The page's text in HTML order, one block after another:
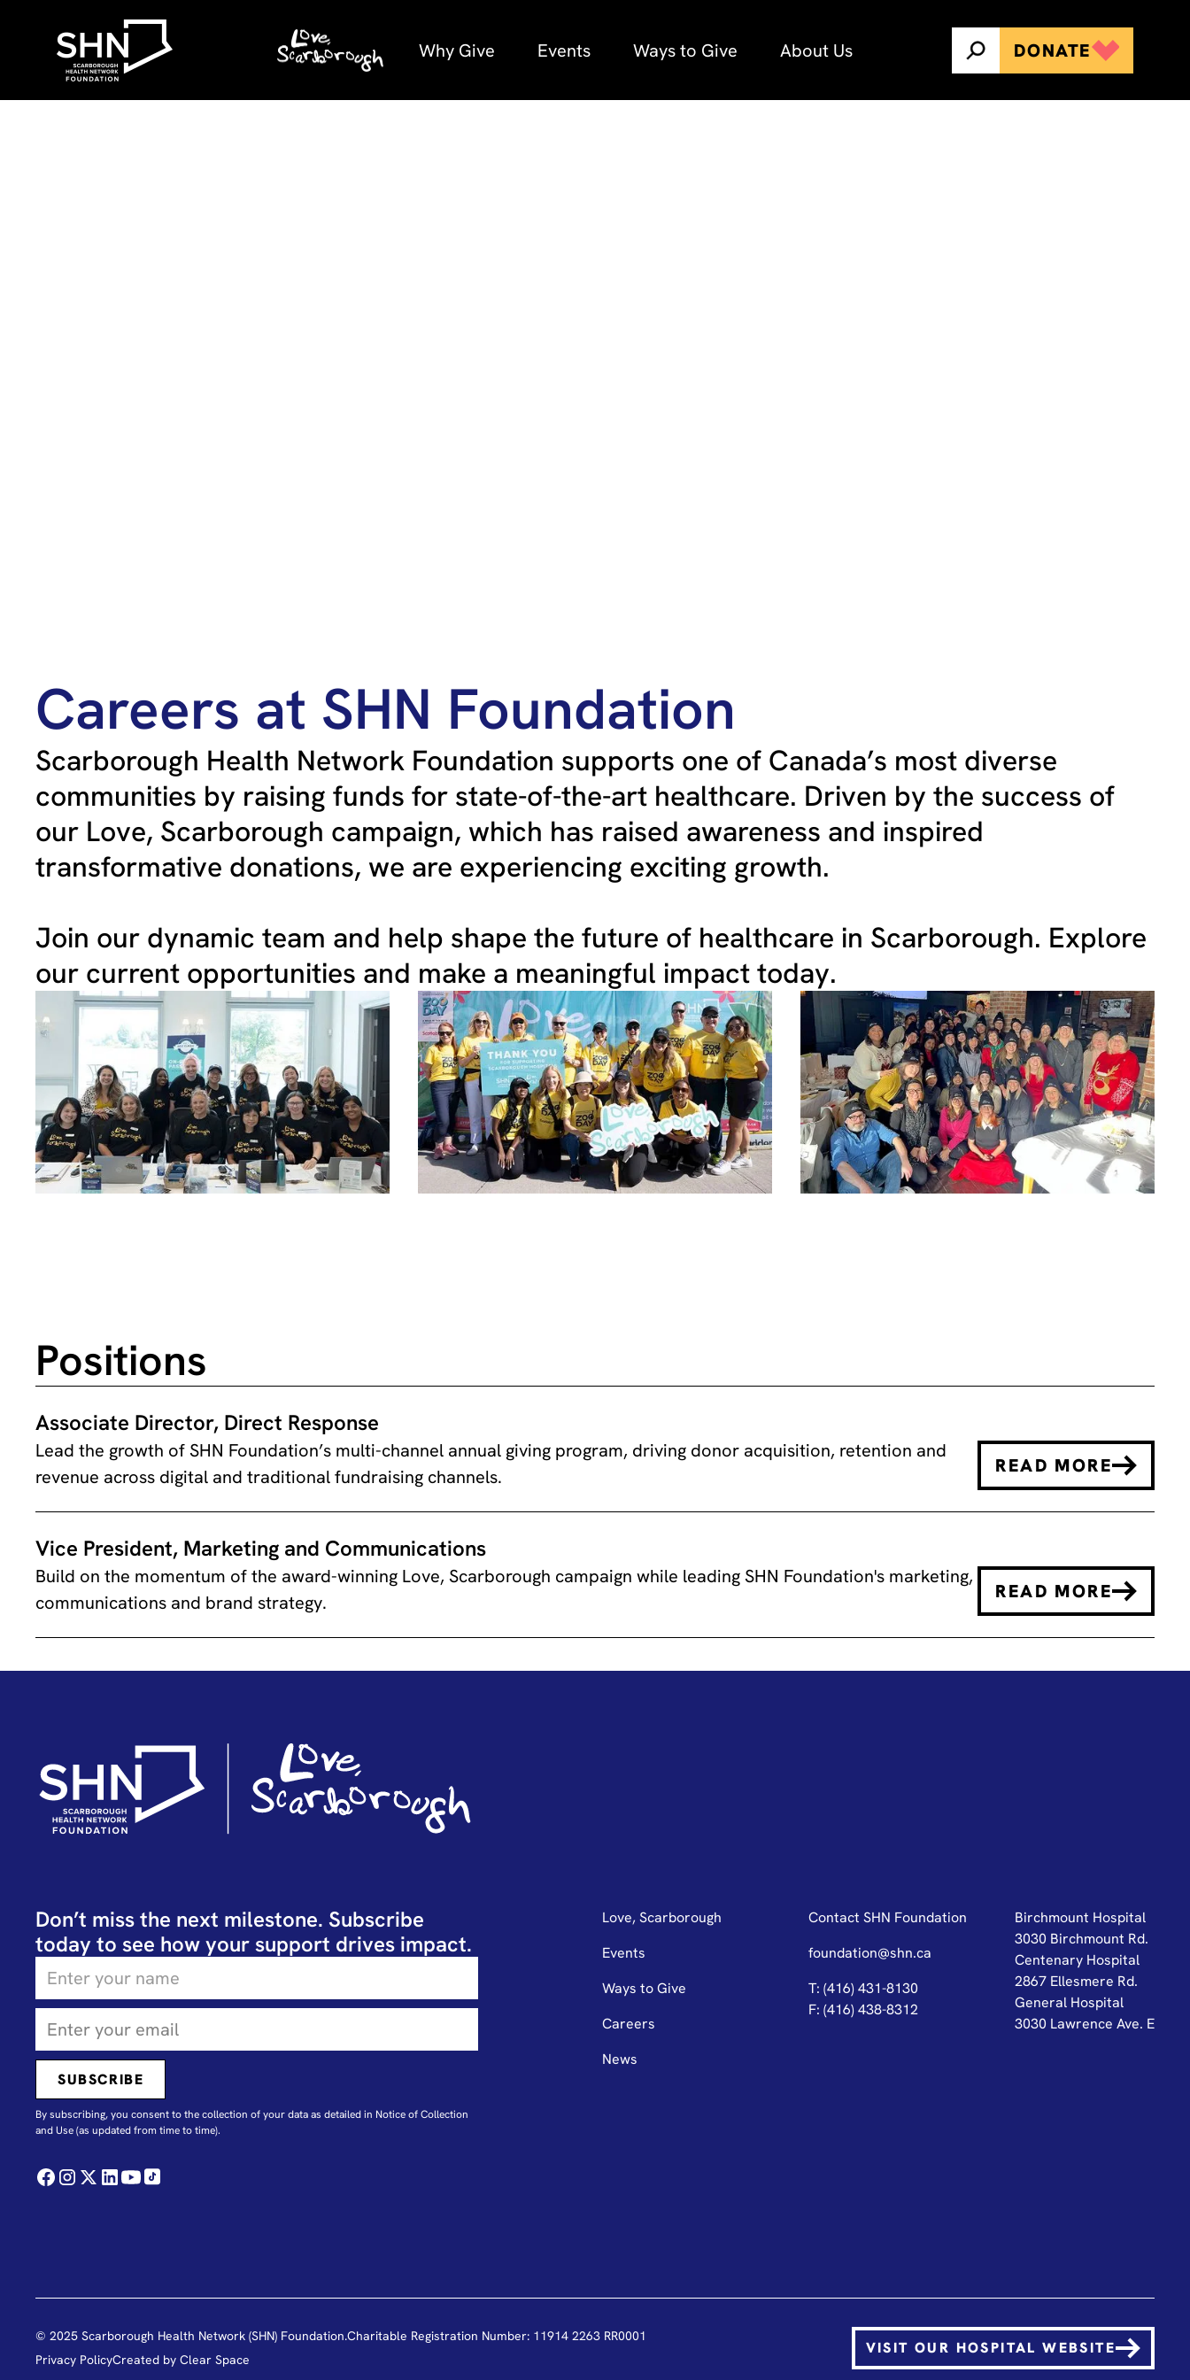
Why Give Events Ways to Give About Us DONATE
Careers at SHN Foundation
Scarborough Health Network Foundation supports one of Canada’s most diverse
communities by raising funds for state-of-the-art healthcare. Driven by the success of
our Love, Scarborough campaign, which has raised awareness and inspired
transformative donations, we are experiencing exciting growth.
Join our dynamic team and help shape the future of healthcare in Scarborough. Explore
our current opportunities and make a meaningful impact today.
Positions
Associate Director, Direct Response
Lead the growth of SHN Foundation’s multi-channel annual giving program, driving donor acquisition, retention and
revenue across digital and traditional fundraising channels.
READ MORE
Vice President, Marketing and Communications
Build on the momentum of the award-winning Love, Scarborough campaign while leading SHN Foundation's marketing,
communications and brand strategy.
READ MORE
Don’t miss the next milestone. Subscribe
today to see how your support drives impact.
By subscribing, you consent to the collection of your data as detailed in Notice of Collection
and Use(as updated from time to time).
Love, Scarborough
Events
Ways to Give
Careers
News
Contact SHN Foundation
foundation@shn.ca
T: (416) 431-8130
F: (416) 438-8312
Birchmount Hospital
3030 Birchmount Rd.
Centenary Hospital
2867 Ellesmere Rd.
General Hospital
3030 Lawrence Ave. E
© 2025 Scarborough Health Network (SHN) Foundation.Charitable Registration Number: 11914 2263 RR0001
Privacy PolicyCreated by Clear Space
VISIT OUR HOSPITAL WEBSITE